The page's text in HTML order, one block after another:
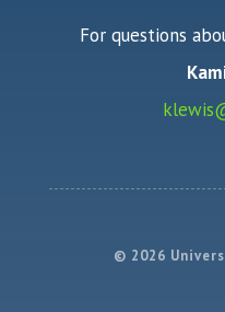
For questions
© 2026